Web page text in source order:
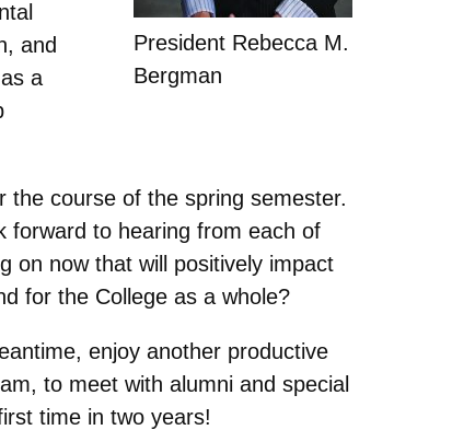
President Rebecca M.
Bergman
and
a
course of the spring semester.
forward to hearing from each of
on now that will positively impact
for the College as a whole?
enjoy another productive
to meet with alumni and special
time in two years!